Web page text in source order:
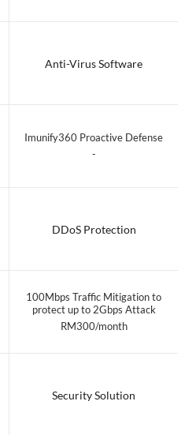
Anti-Virus Software
Imunify360 Proactive Defense
-
DDoS Protection
100Mbps Traffic Mitigation to
protect up to 2Gbps Attack
RM300/month
Security Solution